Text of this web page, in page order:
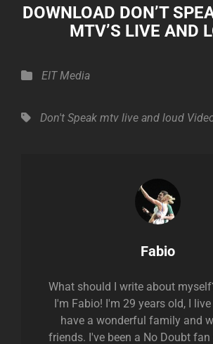
DOWNLOAD DON’T
MTV’S LIVE AND
Categories
EIT Media
Tags,Don't Speak mtv live and loud
Author:
Fabio
What should I write about
I'm Fabio! I'm 29 years old, I
have a wonderful family and
friends. I've been a No Doubt